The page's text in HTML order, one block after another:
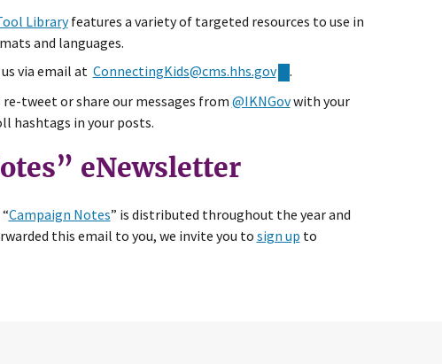
Libraryfeatures a variety of targeted resources to use in
and languages.
via email at ConnectingKids@cms.hhs.gov
.
tweet or share our messages from@IKNGovwith your
hashtags in your posts.
eNewsletter
Campaign Notes” is distributed throughout the year and
this email to you, we invite you to sign up to